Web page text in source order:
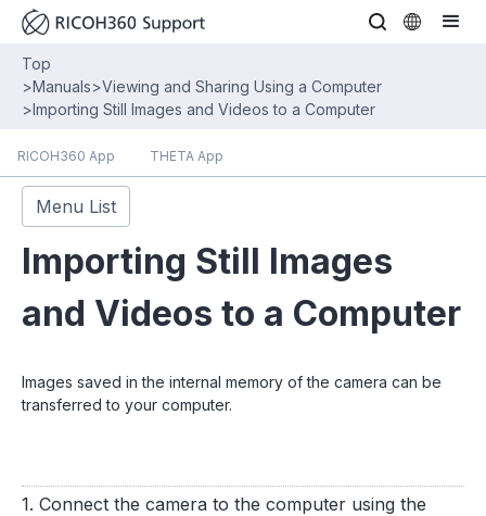
Top
>Manuals>Viewing and Sharing Using a Computer
>Importing Still Images and Videos to a Computer
RICOH360 App THETA App
Menu List
Importing Still Images
and Videos to a Computer
Images saved in the internal memory of the camera can be
transferred to your computer.
1. Connect the camera to the computer using the